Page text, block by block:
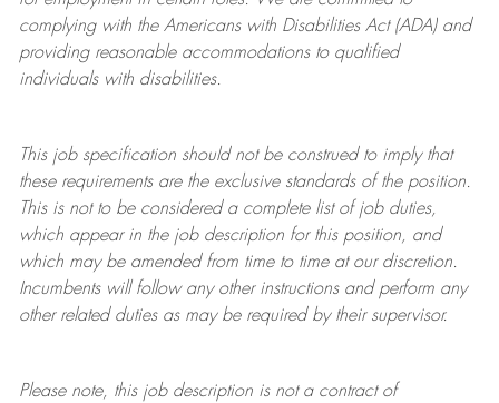
complying withthe Americans with Disabilities Act (ADA) and
providing reasonableaccommodations to qualified
individuals with disabilities.
This job specification should not be construed to imply that
these requirements are the exclusive standards of the position.
This is not to be considered a complete list of job duties,
which appear in the job description for this position, and
which may be amended from time to time at ourdiscretion.
Incumbents will follow any other instructions and perform any
other related duties as may be required by their supervisor.
Please note, this job description is not a contract of